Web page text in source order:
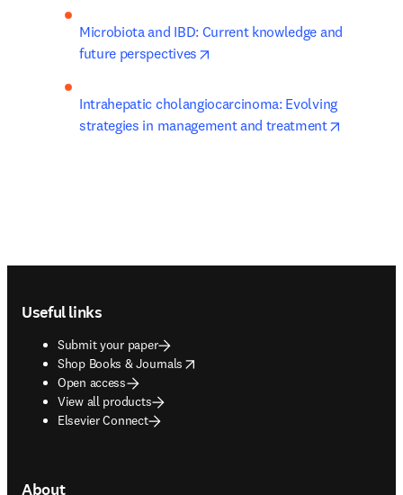
Microbiota and IBD: Current knowledge and
future perspectives
Intrahepatic cholangiocarcinoma: Evolving
strategies in management and treatment
Useful links
Submit your paper
Shop Books & Journals
opens in new tab/window
Open access
View all products
Elsevier Connect
About